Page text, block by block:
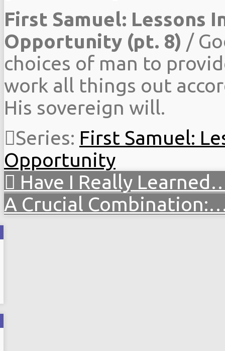
First Samuel: Lessons
Opportunity (pt. 8) /
choices of man to
work all things out
His sovereign will.
Series: First Samuel:
Opportunity
Have I Really
A Crucial